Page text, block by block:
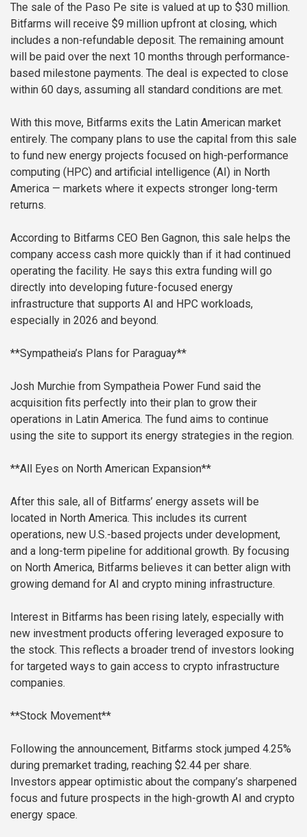
The sale of the Paso Pe site is valued at up to $30 million.
Bitfarms will receive $9 million upfront at closing, which
includes a non-refundable deposit. The remaining amount
will be paid over the next 10 months through performance-
based milestone payments. The deal is expected to close
within 60 days, assuming all standard conditions are met.
With this move, Bitfarms exits the Latin American market
entirely. The company plans to use the capital from this sale
to fund new energy projects focused on high-performance
computing (HPC) and artificial intelligence (AI) in North
America — markets where it expects stronger long-term
returns.
According to Bitfarms CEO Ben Gagnon, this sale helps the
company access cash more quickly than if it had continued
operating the facility. He says this extra funding will go
directly into developing future-focused energy
infrastructure that supports AI and HPC workloads,
especially in 2026 and beyond.
**Sympatheia’s Plans for Paraguay**
Josh Murchie from Sympatheia Power Fund said the
acquisition fits perfectly into their plan to grow their
operations in Latin America. The fund aims to continue
using the site to support its energy strategies in the region.
**All Eyes on North American Expansion**
After this sale, all of Bitfarms’ energy assets will be
located in North America. This includes its current
operations, new U.S.-based projects under development,
and a long-term pipeline for additional growth. By focusing
on North America, Bitfarms believes it can better align with
growing demand for AI and crypto mining infrastructure.
Interest in Bitfarms has been rising lately, especially with
new investment products offering leveraged exposure to
the stock. This reflects a broader trend of investors looking
for targeted ways to gain access to crypto infrastructure
companies.
**Stock Movement**
Following the announcement, Bitfarms stock jumped 4.25%
during premarket trading, reaching $2.44 per share.
Investors appear optimistic about the company’s sharpened
focus and future prospects in the high-growth AI and crypto
energy space.